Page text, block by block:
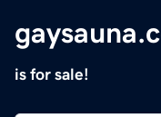
is for sale!